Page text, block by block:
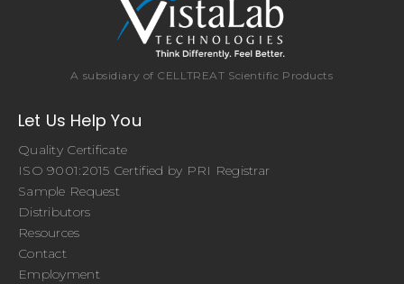
A subsidiary of CELLTREAT Scientific Products
Let Us Help You
Quality Certificate
ISO 9001:2015 Certified by PRI Registrar
Sample Request
Distributors
Resources
Contact
Employment